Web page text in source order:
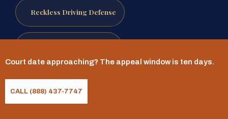
Reckless Driving Defense
Traffic Ticket Defense
Court date approaching? The appeal window is ten days.
CALL (888) 437-7747